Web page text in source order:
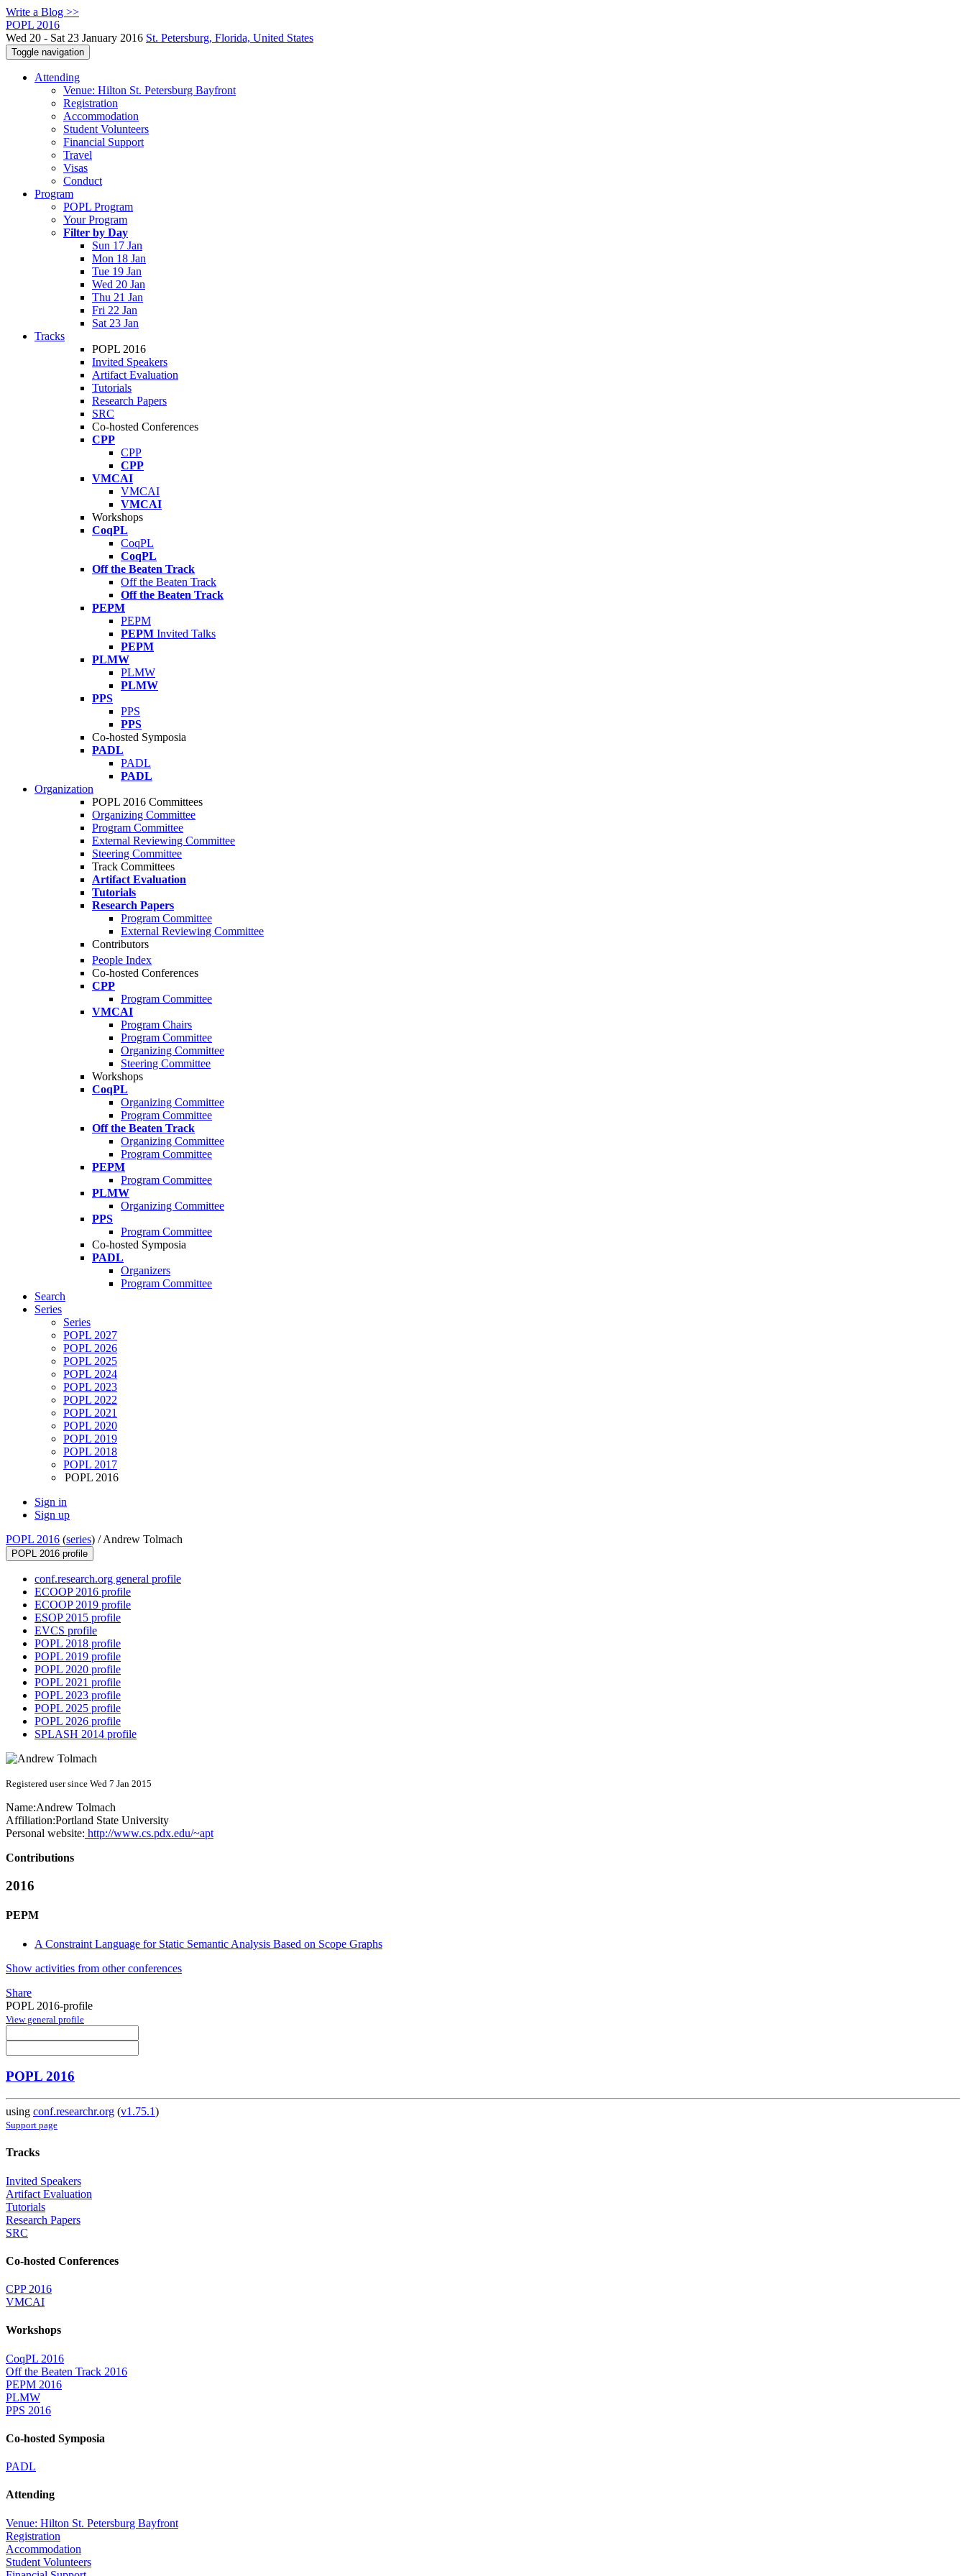
Write a Blog >>
POPL 2016
Wed 20 - Sat 23 January 2016 St. Petersburg, Florida, United States
Toggle navigation
Attending
Venue: Hilton St. Petersburg Bayfront
Registration
Accommodation
Student Volunteers
Financial Support
Travel
Visas
Conduct
Program
POPL Program
Your Program
Filter by Day
Sun 17 Jan
Mon 18 Jan
Tue 19 Jan
Wed 20 Jan
Thu 21 Jan
Fri 22 Jan
Sat 23 Jan
Tracks
POPL 2016
Invited Speakers
Artifact Evaluation
Tutorials
Research Papers
SRC
Co-hosted Conferences
CPP
CPP
CPP
VMCAI
VMCAI
VMCAI
Workshops
CoqPL
CoqPL
CoqPL
Off the Beaten Track
Off the Beaten Track
Off the Beaten Track
PEPM
PEPM
PEPM Invited Talks
PEPM
PLMW
PLMW
PLMW
PPS
PPS
PPS
Co-hosted Symposia
PADL
PADL
PADL
Organization
POPL 2016 Committees
Organizing Committee
Program Committee
External Reviewing Committee
Steering Committee
Track Committees
Artifact Evaluation
Tutorials
Research Papers
Program Committee
External Reviewing Committee
Contributors
People Index
Co-hosted Conferences
CPP
Program Committee
VMCAI
Program Chairs
Program Committee
Organizing Committee
Steering Committee
Workshops
CoqPL
Organizing Committee
Program Committee
Off the Beaten Track
Organizing Committee
Program Committee
PEPM
Program Committee
PLMW
Organizing Committee
PPS
Program Committee
Co-hosted Symposia
PADL
Organizers
Program Committee
Search
Series
Series
POPL 2027
POPL 2026
POPL 2025
POPL 2024
POPL 2023
POPL 2022
POPL 2021
POPL 2020
POPL 2019
POPL 2018
POPL 2017
POPL 2016
Sign in
Sign up
POPL 2016 (series) /Andrew Tolmach
POPL 2016 profile
conf.research.org general profile
ECOOP 2016 profile
ECOOP 2019 profile
ESOP 2015 profile
EVCS profile
POPL 2018 profile
POPL 2019 profile
POPL 2020 profile
POPL 2021 profile
POPL 2023 profile
POPL 2025 profile
POPL 2026 profile
SPLASH 2014 profile
Registered user since Wed 7 Jan 2015
Name:Andrew Tolmach
Affiliation:Portland State University
Personal website: http://www.cs.pdx.edu/~apt
Contributions
2016
PEPM
A Constraint Language for Static Semantic Analysis Based on Scope Graphs
Show activities from other conferences
Share
POPL 2016-profile
View general profile
POPL 2016
using conf.researchr.org (v1.75.1)
Support page
Tracks
Invited Speakers
Artifact Evaluation
Tutorials
Research Papers
SRC
Co-hosted Conferences
CPP 2016
VMCAI
Workshops
CoqPL 2016
Off the Beaten Track 2016
PEPM 2016
PLMW
PPS 2016
Co-hosted Symposia
PADL
Attending
Venue: Hilton St. Petersburg Bayfront
Registration
Accommodation
Student Volunteers